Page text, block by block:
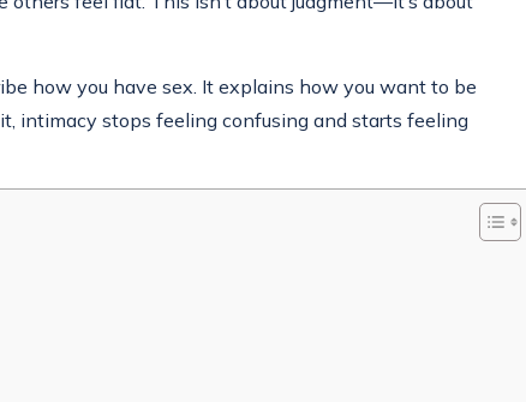
how you have sex. It explains how you want to be
intimacy stops feeling confusing and starts feeling